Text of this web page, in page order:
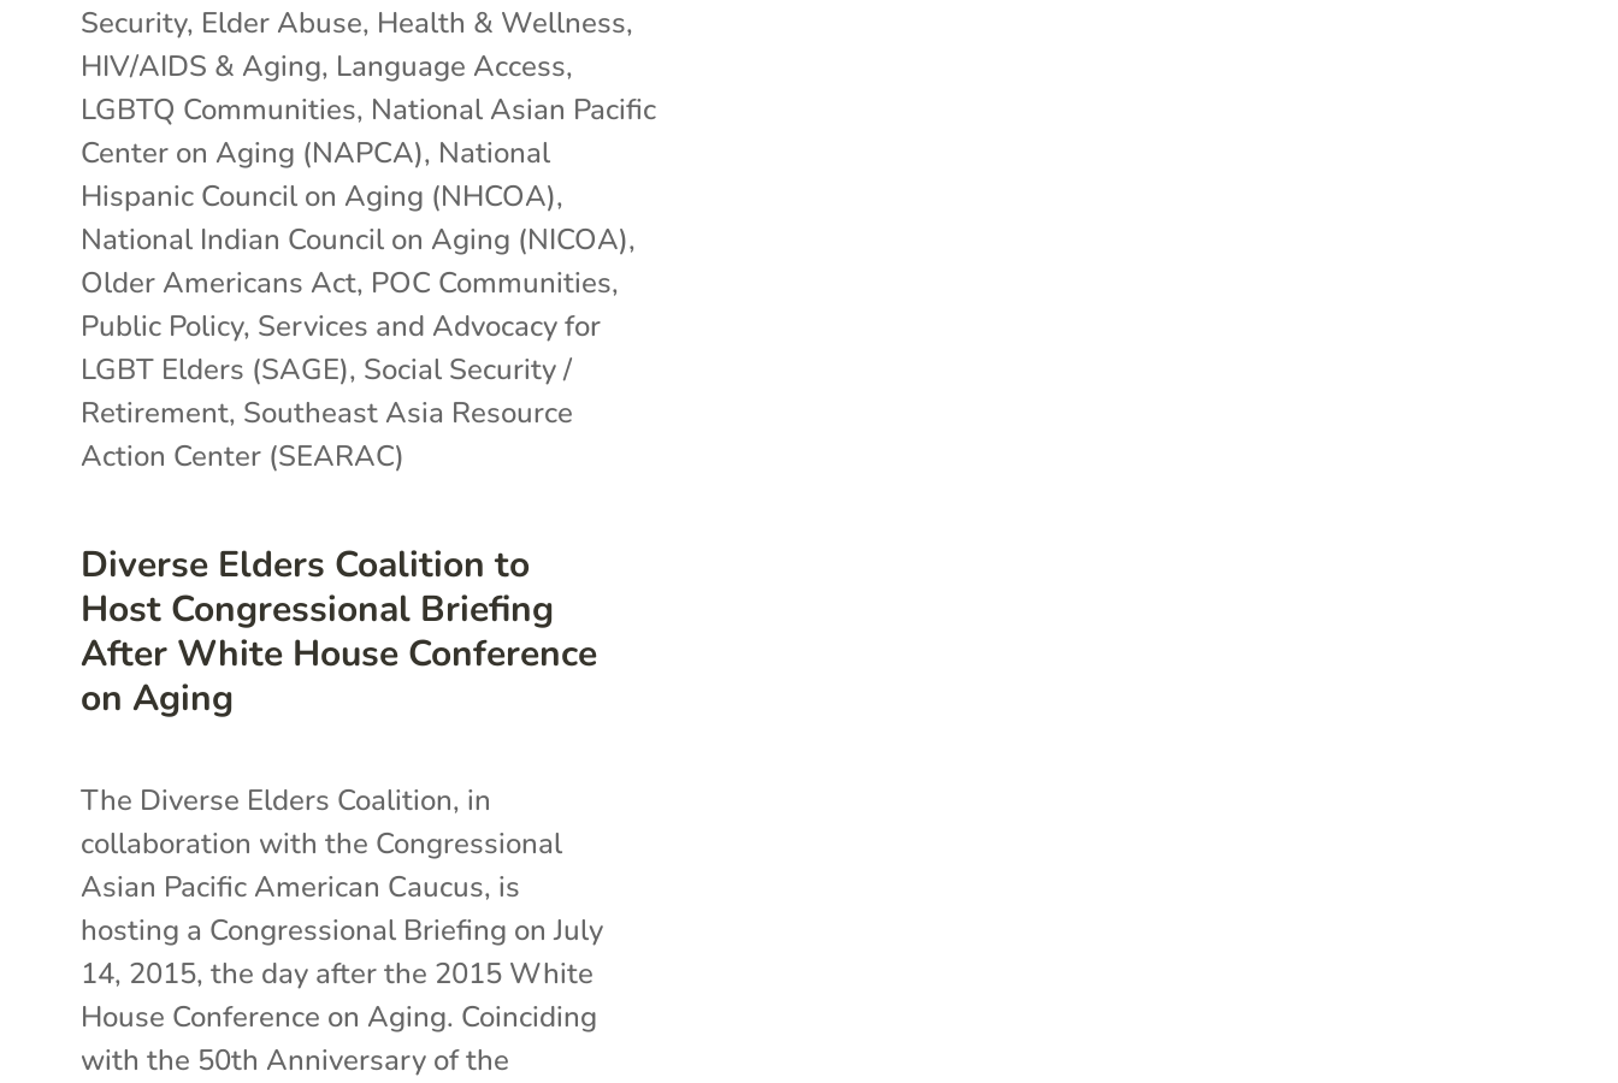
Diverse Elders Coalition to
Host Congressional Briefing
After White House Conference
on Aging
Security, Elder Abuse, Health & Wellness,
HIV/AIDS & Aging, Language Access,
LGBTQ Communities, National Asian Pacific
Center on Aging (NAPCA), National
Hispanic Council on Aging (NHCOA),
National Indian Council on Aging (NICOA),
Older Americans Act, POC Communities,
Public Policy, Services and Advocacy for
LGBT Elders (SAGE), Social Security /
Retirement, Southeast Asia Resource
Action Center (SEARAC)
The Diverse Elders Coalition, in
collaboration with the Congressional
Asian Pacific American Caucus, is
hosting a Congressional Briefing on July
14, 2015, the day after the 2015 White
House Conference on Aging. Coinciding
with the 50th Anniversary of the